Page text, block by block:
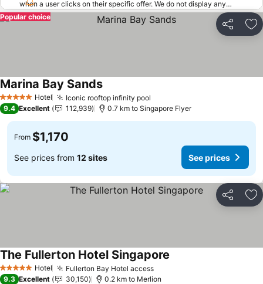
when a user clicks on their specific offer. We do not display any
offers (including cheaper offers) that do not meet our minimum fee
requirements. Cheaper offers may on occasion be available under
"More deals" as we request updated offers from online booking sites
Share
Popular choice
5 Stars Hotel Iconic rooftop infinity pool
Marina Bay Sands
9.4 Excellent 112,939 0.7 km to Singapore Flyer
From $1,170
See prices from 12 sites See prices
Share
5 Stars Hotel Fullerton Bay Hotel access
The Fullerton Hotel Singapore
9.3 Excellent 30,150 0.2 km to Merlion